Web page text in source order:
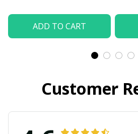
ADD TO CART
Customer